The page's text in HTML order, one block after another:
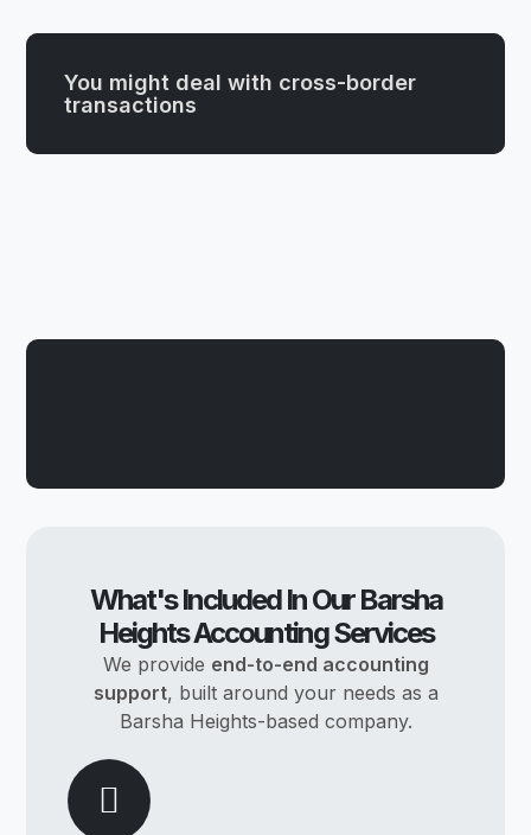
You might deal with cross-border
transactions
What's Included In Our Barsha
Heights Accounting Services
We provide end-to-end accounting
support, built around your needs as a
Barsha Heights-based company.